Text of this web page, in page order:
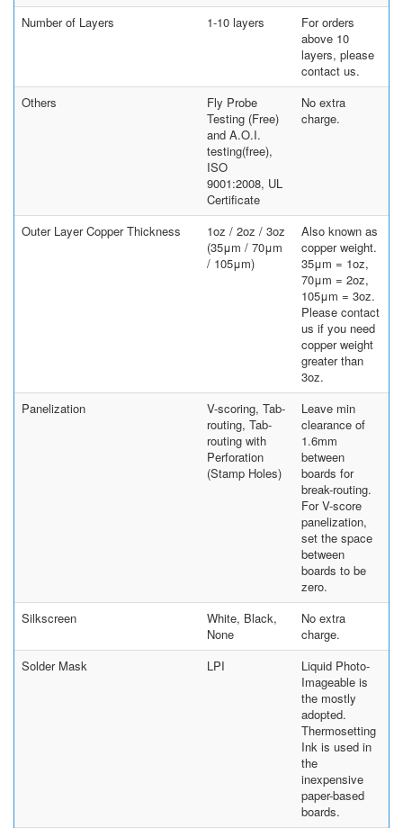
Number of Layers
1-10 layers
For orders
above 10
layers, please
contact us.
Others
Fly Probe
Testing (Free)
and A.O.I.
testing(free),
ISO
9001:2008, UL
Certificate
No extra
charge.
Outer Layer Copper Thickness
1oz / 2oz / 3oz
(35μm / 70μm
/ 105μm)
Also known as
copper weight.
35μm = 1oz,
70μm = 2oz,
105μm = 3oz.
Please contact
us if you need
copper weight
greater than
3oz.
Panelization
V-scoring, Tab-
routing, Tab-
routing with
Perforation
(Stamp Holes)
Leave min
clearance of
1.6mm
between
boards for
break-routing.
For V-score
panelization,
set the space
between
boards to be
zero.
Silkscreen
White, Black,
None
No extra
charge.
Solder Mask
LPI
Liquid Photo-
Imageable is
the mostly
adopted.
Thermosetting
Ink is used in
the
inexpensive
paper-based
boards.